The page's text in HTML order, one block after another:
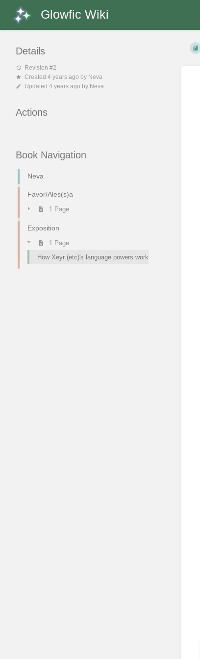
Glowfic Wiki
Book Navigation
Neva
Favor/Ales(s)a
1 Page
Exposition
1 Page
How Xeyr (etc)'s language powers work
Details
Revision #2
Created 4 years ago by Neva
Updated 4 years ago by Neva
Actions